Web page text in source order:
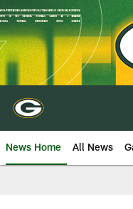
Skip
to
main
content
News Home All News